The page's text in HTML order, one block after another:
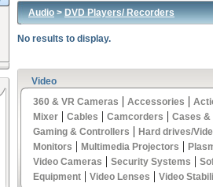
Audio>DVD Players/ Recorders
No results to display.
Video
360 & VR Cameras | Accessories |
Mixer | Cables | Camcorders | Cases &
Gaming & Controllers | Hard drives/
Monitors | Multimedia Projectors |
Video Cameras | Security Systems |
Equipment | Video Lenses | Video